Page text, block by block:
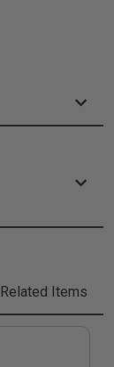
Related Items